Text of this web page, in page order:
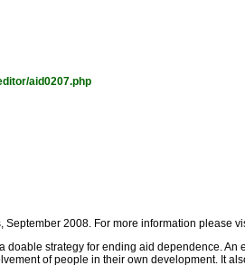
aid0207.php
2008. For more information please
strategy for ending aid dependence.
of people in their own development. It